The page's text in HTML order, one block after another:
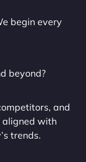
begin every
beyond?
and
aligned with
trends.